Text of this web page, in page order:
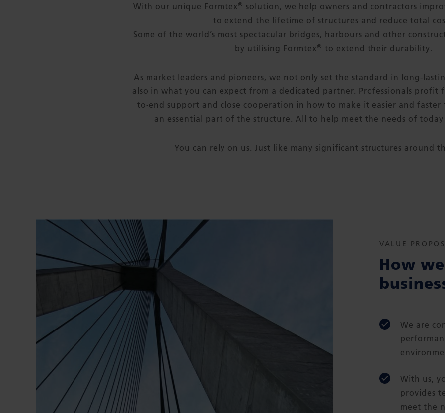
With our unique Formtex ® solution, we help owners and contractors
to extend the lifetime of structures and reduce total
Some of the world’s most spectacular bridges, harbours and other
by utilising Formtex ® to extend their durability.
As market leaders and pioneers, we not only set the standard in long-
also in what you can expect from a dedicated partner. Professionals profit
to-end support and close cooperation in how to make it easier and faster
an essential part of the structure. All to help meet the needs of
You can rely on us. Just like many significant structures around
VALUE
How
We are
With us,
provides
meet the